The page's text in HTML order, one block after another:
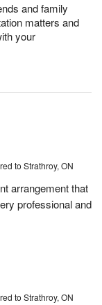
and family
matters and
your
to Strathroy, ON
arrangement that
professional and
to Strathroy, ON